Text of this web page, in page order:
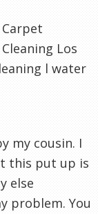
Los
l water
my cousin. I
this put up is
else
problem. You